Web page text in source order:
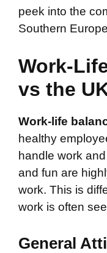
peek into the
Southern
Work-
vs the
Work-life
healthy
handle work
and fun are
work. This is
work is often
General